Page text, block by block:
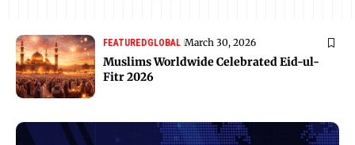
FEATUREDGLOBAL March 30, 2026
Muslims Worldwide Celebrated Eid-ul-
Fitr 2026